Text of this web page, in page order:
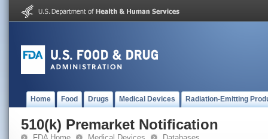
Home Food Drugs Medical Devices Radiation-Emitting
510(k) Premarket Notification